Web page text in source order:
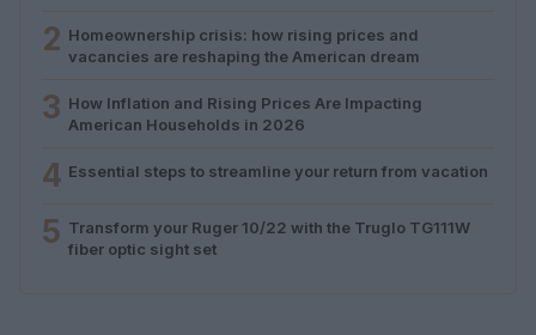
2 Homeownership crisis: how rising prices and
vacancies are reshaping the American dream
3 How Inflation and Rising Prices Are Impacting
American Households in 2026
4 Essential steps to streamline your return from vacation
5 Transform your Ruger 10/22 with the Truglo TG111W
fiber optic sight set